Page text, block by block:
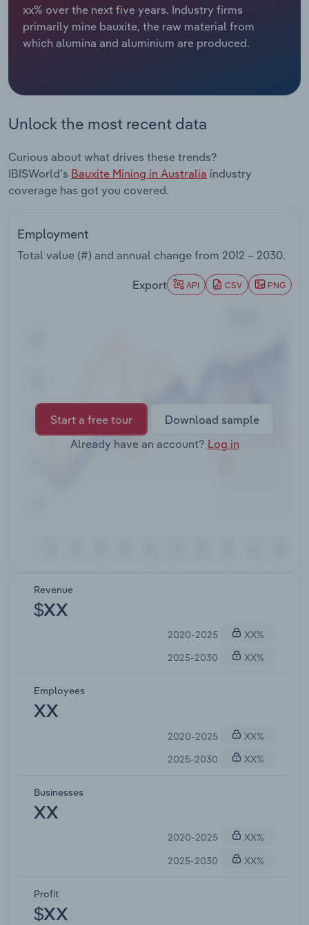
xx% over the next five years. Industry firms
primarily mine bauxite, the raw material from
which alumina and aluminium are produced.
Unlock the most recent data
Curious about what drives these trends?
IBISWorld's Bauxite Mining in Australia industry
coverage has got you covered.
Employment
Total value (#) and annual change from 2012 – 2030.
Export API CSV PNG
Start a free tour
Download sample
Already have an account? Log in
Revenue
$XX
2020-2025
XX%
2025-2030
XX%
Employees
XX
2020-2025
XX%
2025-2030
XX%
Businesses
XX
2020-2025
XX%
2025-2030
XX%
Profit
$XX
Relpro
Marketing
Procurement
Sales
Accommodation & Food Services
Personal Services
Professional, Scientific and Technical
Public Administration & Safety
Retail Trade
Industry Classifications